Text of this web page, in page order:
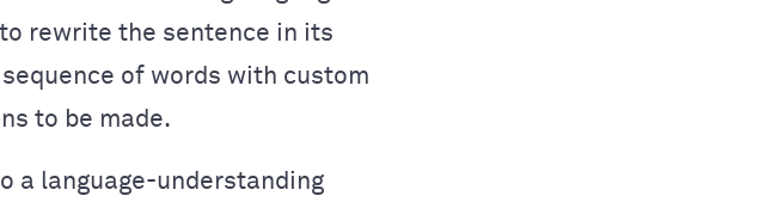
rewrite the sentence in its
of words with custom
to be made.
a language-understanding